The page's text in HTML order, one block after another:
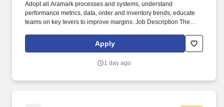
Adopt all Aramark processes and systems, understand
performance metrics, data, order and inventory trends; educate
teams on key levers to improve margins. Job Description The
developing and implementing dining solutions to meet customer
Apply
1 day ago